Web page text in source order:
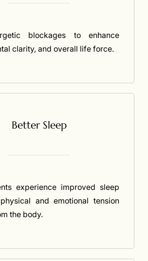
blockages to enhance
clarity, and overall life force.
Better Sleep
experience improved sleep
and emotional tension
the body.